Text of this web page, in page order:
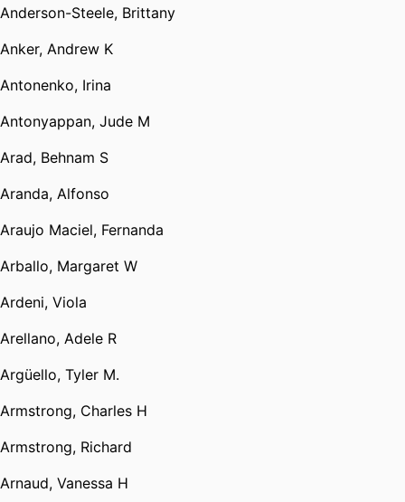
Anderson-Steele, Brittany
Anker, Andrew K
Antonenko, Irina
Antonyappan, Jude M
Arad, Behnam S
Aranda, Alfonso
Araujo Maciel, Fernanda
Arballo, Margaret W
Ardeni, Viola
Arellano, Adele R
Argüello, Tyler M.
Armstrong, Charles H
Armstrong, Richard
Arnaud, Vanessa H